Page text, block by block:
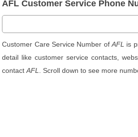
AFL Customer Service Phone
Customer Care Service Number of AFL is
detail like customer service contacts,
contactAFL . Scroll down to see more